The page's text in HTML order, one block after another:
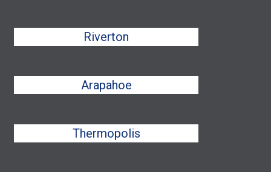
Riverton
Arapahoe
Thermopolis